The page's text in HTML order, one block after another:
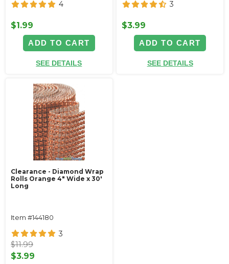
4
$1.99
ADD TO CART
SEE DETAILS
3
$3.99
ADD TO CART
SEE DETAILS
Clearance - Diamond Wrap
Rolls Orange 4" Wide x 30'
Long
Item #144180
3
$11.99
$3.99